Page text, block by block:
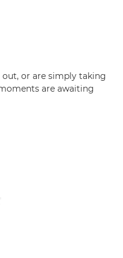
or are simply taking
are awaiting